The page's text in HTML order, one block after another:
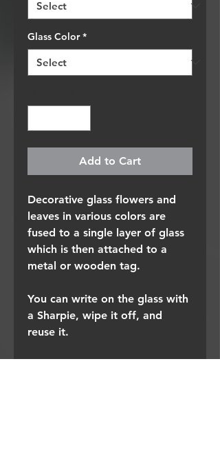
Glass Color *
Add to Cart
Decorative glass flowers and
leaves in various colors are
fused to a single layer of glass
which is then attached to a
metal or wooden tag.
You can write on the glass with
a Sharpie, wipe it off, and
reuse it.